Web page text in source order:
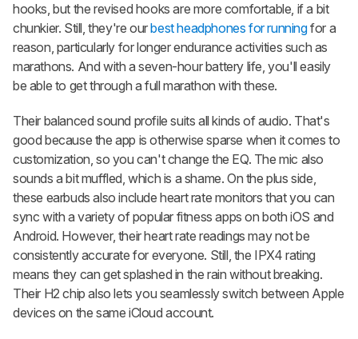
hooks, but the revised hooks are more comfortable, if a bit
chunkier. Still, they're ourbest headphones for runningfor a
reason, particularly for longer endurance activities such as
marathons. And with a seven-hour battery life, you'll easily
be able to get through a full marathon with these.
Their balanced sound profile suits all kinds of audio. That's
good because the app is otherwise sparse when it comes to
customization, so you can't change the EQ. The mic also
sounds a bit muffled, which is a shame. On the plus side,
these earbuds also include heart rate monitors that you can
sync with a variety of popular fitness apps on both iOS and
Android. However, their heart rate readings may not be
consistently accurate for everyone. Still, the IPX4 rating
means they can get splashed in the rain without breaking.
Their H2 chip also lets you seamlessly switch between Apple
devices on the same iCloud account.